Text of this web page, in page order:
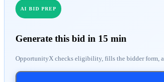
AI BID PREP
Generate this bid in 15 min
OpportunityX checks eligibility, fills the bidder form,